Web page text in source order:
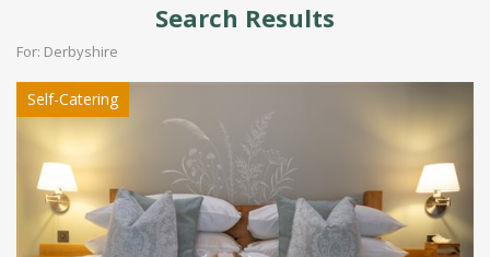
Search Results
For: Derbyshire
Self-Catering